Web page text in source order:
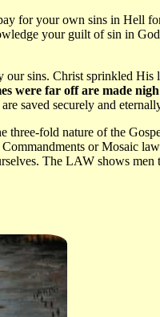
for your own sins in Hell
your guilt of sin in
sins. Christ sprinkled
were far off are made
saved securely and
three-fold nature of the
or Mosaic
The LAW shows men